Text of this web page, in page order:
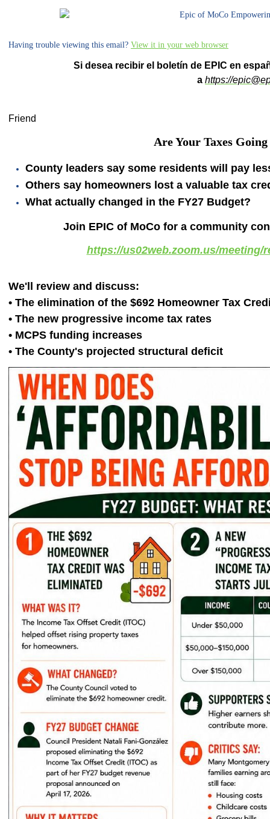
Having trouble viewing this email? View it in your web browser
Si desea recibir el boletín de EPIC en
a https://
Friend
Are Your Taxes
County leaders say some residents will pay
Others say homeowners lost a valuable tax
What actually changed in the FY27 Budget?
Join EPIC of MoCo for a community
https://us02web.zoom.us/meeting/
We'll review and discuss:
• The elimination of the $692 Homeowner Tax
• The new progressive income tax rates
• MCPS funding increases
• The County's projected structural deficit